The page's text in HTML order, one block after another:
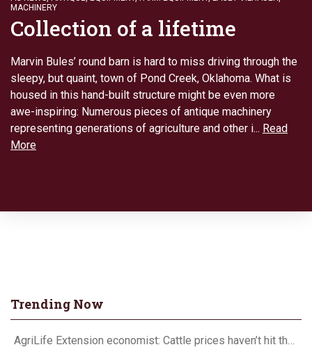
MACHINERY
Collection of a lifetime
Marvin Bules’ round barn is hard to miss driving through the
sleepy, but quaint, town of Pond Creek, Oklahoma. What is
housed in this hand-built structure might be even more
awe-inspiring: Numerous pieces of antique machinery
representing generations of agriculture and other i... Read
More
Trending Now
AgriLife Extension economist: Cattle prices haven’t hit the ceiling yet